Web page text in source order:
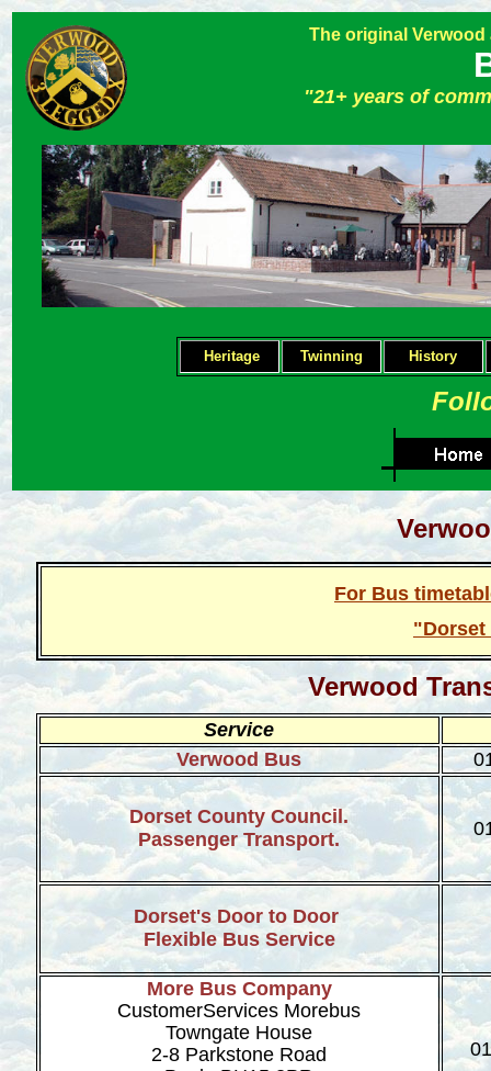
The original
"21+ years of
Heritage Twinning History
For Bus
"Dorset
Verwood
Service
Verwood Bus
Dorset County Council.
Passenger Transport.
Dorset's Door to Door
Flexible Bus Service
More Bus Company
CustomerServices Morebus
Towngate House
2-8 Parkstone Road